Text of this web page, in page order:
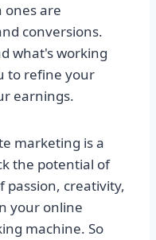
ones are
conversions.
what's working
to refine your
earnings.
marketing is a
the potential of
passion, creativity,
your online
machine. So